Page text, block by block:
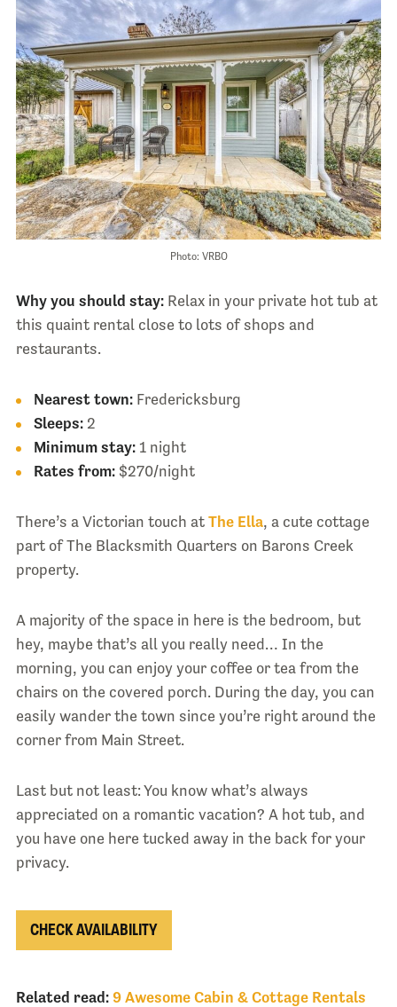
Photo: VRBO
Why you should stay:Relax in your private hot tub at
this quaint rental close to lots of shops and
restaurants.
Nearest town:Fredericksburg
Sleeps:2
Minimum stay:1 night
Rates from:$270/night
There’s a Victorian touch at The Ella, a cute cottage
part of The Blacksmith Quarters on Barons Creek
property.
A majority of the space in here is the bedroom, but
hey, maybe that’s all you really need… In the
morning, you can enjoy your coffee or tea from the
chairs on the covered porch. During the day, you can
easily wander the town since you’re right around the
corner from Main Street.
Last but not least: You know what’s always
appreciated on a romantic vacation? A hot tub, and
you have one here tucked away in the back for your
privacy.
CHECK AVAILABILITY
Related read: 9 Awesome Cabin & Cottage Rentals